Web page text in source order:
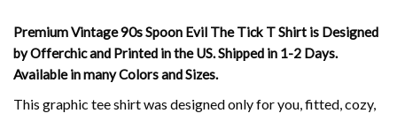
Premium Vintage 90s Spoon Evil The Tick T Shirt is Designed
by Offerchic and Printed in the US. Shipped in 1-2 Days.
Available in many Colors and Sizes.
This graphic tee shirt was designed only for you, fitted, cozy,